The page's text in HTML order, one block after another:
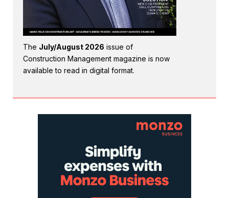
The July/August 2026 issue of
Construction Management magazine is now
available to read in digital format.